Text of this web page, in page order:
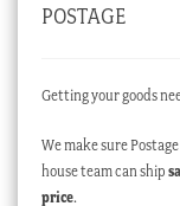
POSTAGE
Getting your goods
We make sure
house team can ship
price.